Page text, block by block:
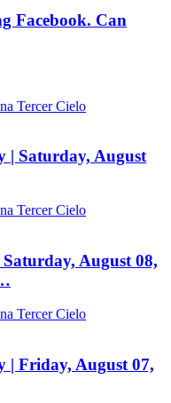
Facebook. Can
| Saturday, August
August 08,
| Friday, August 07,